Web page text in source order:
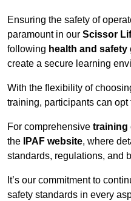
Ensuring the safety of
paramount in our Scissor
following health and
create a secure learning
With the flexibility of
training, participants can
For comprehensive training
the
IPAF website, where
standards, regulations, and
It’s our commitment to
safety standards in every